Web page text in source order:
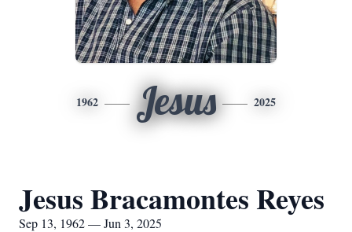
1962 Jesus 2025
Jesus Bracamontes Reyes
Sep 13, 1962 — Jun 3, 2025